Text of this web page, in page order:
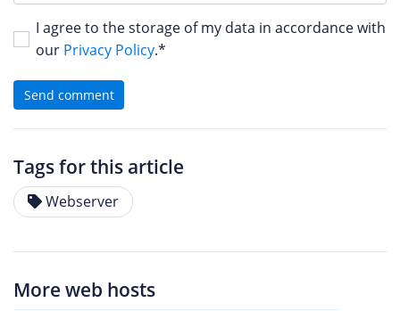
I agree to the storage of my data in accordance with
our Privacy Policy.*
Send comment
Tags for this article
Webserver
More web hosts